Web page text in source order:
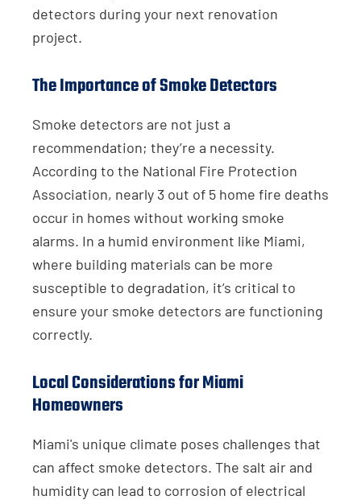
detectors during your next renovation
project.
The Importance of Smoke Detectors
Smoke detectors are not just a
recommendation; they’re a necessity.
According to the National Fire Protection
Association, nearly 3 out of 5 home fire deaths
occur in homes without working smoke
alarms. In a humid environment like Miami,
where building materials can be more
susceptible to degradation, it’s critical to
ensure your smoke detectors are functioning
correctly.
Local Considerations for Miami
Homeowners
Miami's unique climate poses challenges that
can affect smoke detectors. The salt air and
humidity can lead to corrosion of electrical